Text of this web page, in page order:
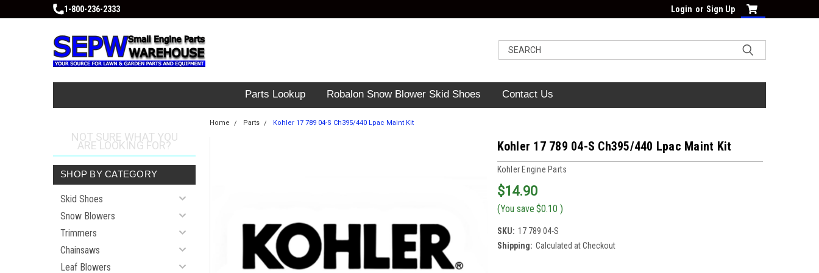
1-800-236-2333 Login or Sign Up
Parts Lookup Robalon Snow Blower Skid Shoes Contact Us
NOT SURE WHAT YOU
ARE LOOKING FOR?
SHOP BY CATEGORY
Skid Shoes
Snow Blowers
Trimmers
Chainsaws
Leaf Blowers
Home Parts Kohler 17 789 04-S Ch395/440 Lpac Maint Kit
Kohler 17 789 04-S Ch395/440 Lpac Maint Kit
Kohler Engine Parts
$14.90
(You save $0.10 )
SKU: 17 789 04-S
Shipping: Calculated at Checkout